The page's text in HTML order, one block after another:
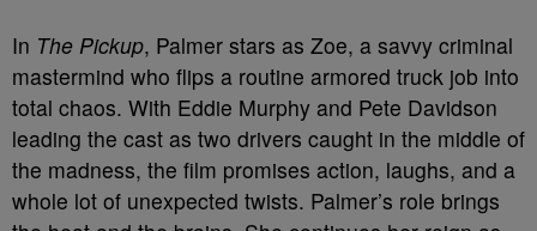
In The Pickup, Palmer stars as Zoe, a savvy criminal
mastermind who flips a routine armored truck job into
total chaos. With Eddie Murphy and Pete Davidson
leading the cast as two drivers caught in the middle of
the madness, the film promises action, laughs, and a
whole lot of unexpected twists. Palmer’s role brings